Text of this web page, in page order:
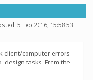
5 Feb 2016, 15:58:53
client/computer errors
tasks. From the